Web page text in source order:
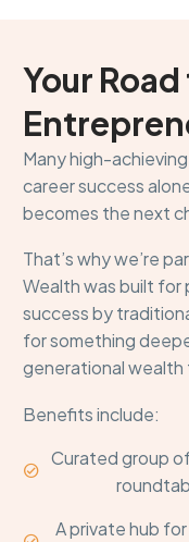
Your
Many high-
career success
becomes the next
That’s why we’re
Wealth was built for
success by
for something
generational
Benefits include:


Curated group
A private hub